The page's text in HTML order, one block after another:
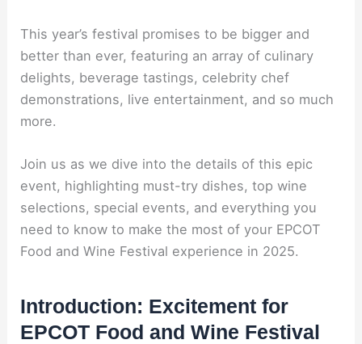
This year’s festival promises to be bigger and
better than ever, featuring an array of culinary
delights, beverage tastings, celebrity chef
demonstrations, live entertainment, and so much
more.
Join us as we dive into the details of this epic
event, highlighting must-try dishes, top wine
selections, special events, and everything you
need to know to make the most of your EPCOT
Food and Wine Festival experience in 2025.
Introduction: Excitement for
EPCOT Food and Wine Festival